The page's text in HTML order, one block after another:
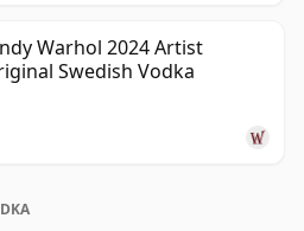
Warhol 2024 Artist
Swedish Vodka